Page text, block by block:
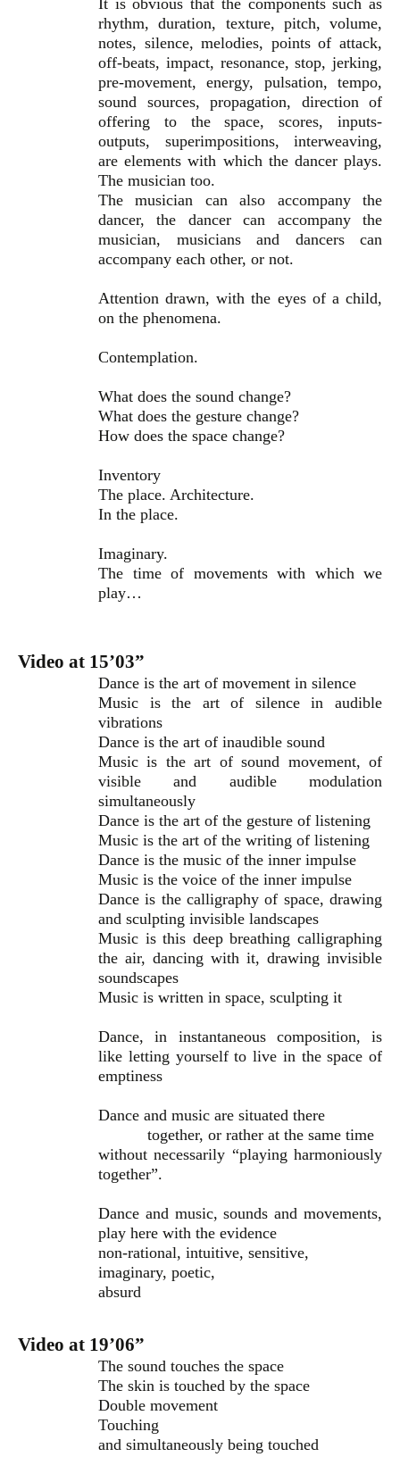
It is obvious that the components such as
rhythm, duration, texture, pitch, volume,
notes, silence, melodies, points of attack,
off-beats, impact, resonance, stop, jerking,
pre-movement, energy, pulsation, tempo,
sound sources, propagation, direction of
offering to the space, scores, inputs-
outputs, superimpositions, interweaving,
are elements with which the dancer plays.
The musician too.
The musician can also accompany the
dancer, the dancer can accompany the
musician, musicians and dancers can
accompany each other, or not.
Attention drawn, with the eyes of a child,
on the phenomena.
Contemplation.
What does the sound change?
What does the gesture change?
How does the space change?
Inventory
The place. Architecture.
In the place.
Imaginary.
The time of movements with which we
play…
Video at 15’03”
Dance is the art of movement in silence
Music is the art of silence in audible
vibrations
Dance is the art of inaudible sound
Music is the art of sound movement, of
visible and audible modulation
simultaneously
Dance is the art of the gesture of listening
Music is the art of the writing of listening
Dance is the music of the inner impulse
Music is the voice of the inner impulse
Dance is the calligraphy of space, drawing
and sculpting invisible landscapes
Music is this deep breathing calligraphing
the air, dancing with it, drawing invisible
soundscapes
Music is written in space, sculpting it
Dance, in instantaneous composition, is
like letting yourself to live in the space of
emptiness
Dance and music are situated there
together, or rather at the same time
without necessarily “playing harmoniously
together”.
Dance and music, sounds and movements,
play here with the evidence
non-rational, intuitive, sensitive,
imaginary, poetic,
absurd
Video at 19’06”
The sound touches the space
The skin is touched by the space
Double movement
Touching
and simultaneously being touched